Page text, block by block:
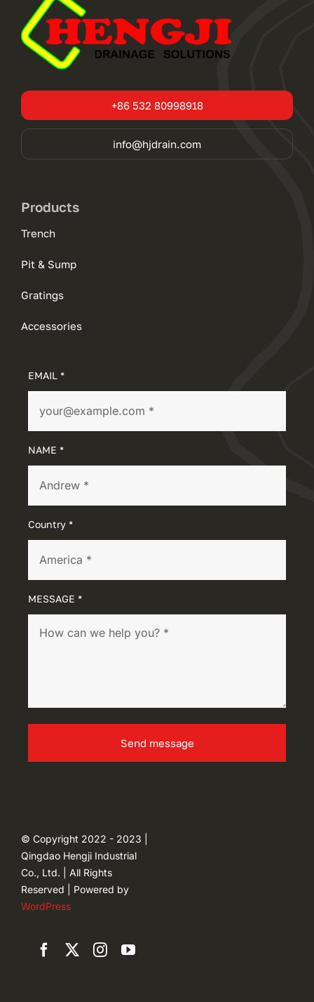
+86 532 80998918
info@hjdrain.com
Products
Trench
Pit & Sump
Gratings
Accessories
EMAIL *
NAME *
Country *
MESSAGE *
Send message
© Copyright 2022 - 2023 |
Qingdao Hengji Industrial
Co., Ltd. | All Rights
Reserved | Powered by
WordPress